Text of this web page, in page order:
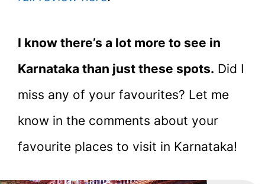
I know there’s a lot more to see in
Karnataka than just these spots. Did I
miss any of your favourites? Let me
know in the comments about your
favourite places to visit in Karnataka!